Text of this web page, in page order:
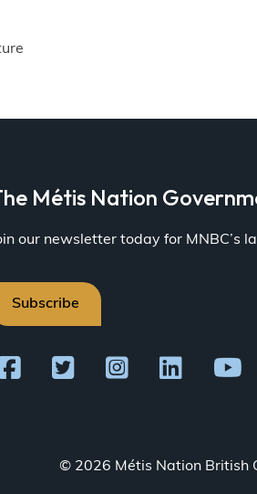
Métis Nation
our newsletter today for MNBC’s
Subscribe
© 2026 Métis Nation British